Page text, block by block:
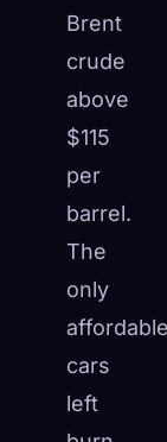
Brent
crude
above
$115
per
barrel.
The
only
affordable
cars
left